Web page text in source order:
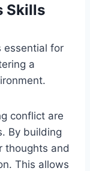
Skills
essential for
a
conflict are
By building
thoughts and
This allows